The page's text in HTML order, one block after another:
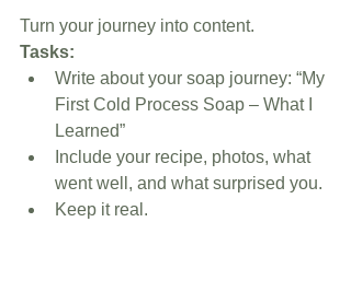
Turn your journey into content.
Tasks:
Write about your soap journey: “My
First Cold Process Soap – What I
Learned”
Include your recipe, photos, what
went well, and what surprised you.
Keep it real.